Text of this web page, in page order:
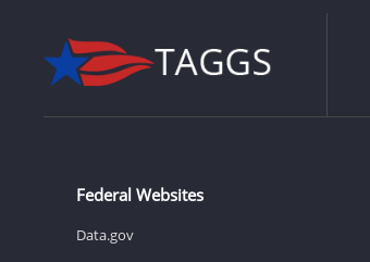
Federal Websites
Data.gov